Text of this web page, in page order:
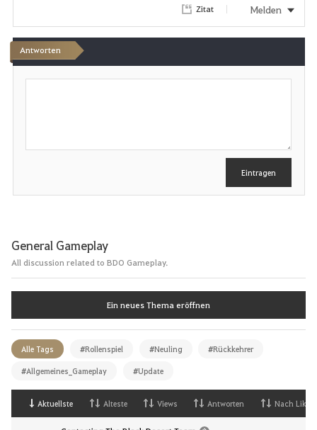
Zitat Melden
Antworten
S
b
Eintragen
General Gameplay
All discussion related to BDO Gameplay.
Ein neues Thema eröffnen
Alle Tags #Rollenspiel #Neuling #Rückkehrer
#Allgemeines_Gameplay #Update
Aktuellste Alteste Views Antworten Nach Likes